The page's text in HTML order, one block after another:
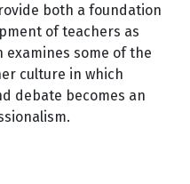
both a foundation
of teachers as
examines some of the
culture in which
debate becomes an